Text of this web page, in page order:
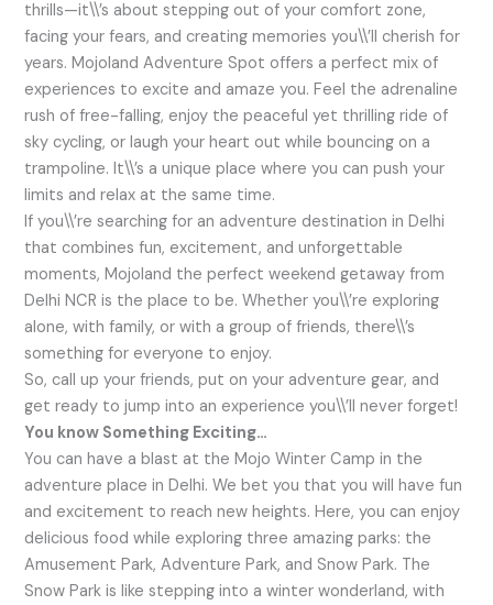
thrills—it\\’s about stepping out of your comfort zone,
facing your fears, and creating memories you\\’ll cherish for
years. Mojoland Adventure Spot offers a perfect mix of
experiences to excite and amaze you. Feel the adrenaline
rush of free-falling, enjoy the peaceful yet thrilling ride of
sky cycling, or laugh your heart out while bouncing on a
trampoline. It\\’s a unique place where you can push your
limits and relax at the same time.
If you\\’re searching for an adventure destination in Delhi
that combines fun, excitement, and unforgettable
moments, Mojoland the perfect weekend getaway from
Delhi NCR is the place to be. Whether you\\’re exploring
alone, with family, or with a group of friends, there\\’s
something for everyone to enjoy.
So, call up your friends, put on your adventure gear, and
get ready to jump into an experience you\\’ll never forget!
You know Something Exciting…
You can have a blast at the Mojo Winter Camp in the
adventure place in Delhi. We bet you that you will have fun
and excitement to reach new heights. Here, you can enjoy
delicious food while exploring three amazing parks: the
Amusement Park, Adventure Park, and Snow Park. The
Snow Park is like stepping into a winter wonderland, with